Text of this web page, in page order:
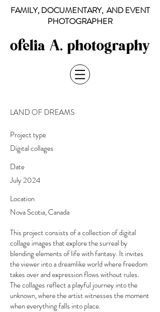
FAMILY, DOCUMENTARY, AND EVENT
PHOTOGRAPHER
LAND OF DREAMS
Project type
Digital collages
Date
July 2024
Location
Nova Scotia, Canada
This project consists of a collection of digital
collage images that explore the surreal by
blending elements of life with fantasy. It invites
the viewer into a dreamlike world where freedom
takes over and expression flows without rules.
The collages reflect a playful journey into the
unknown, where the artist witnesses the moment
when everything falls into place.